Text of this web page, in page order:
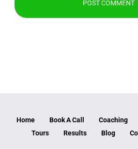
Home Book A Call Coaching
Tours
Results Blog